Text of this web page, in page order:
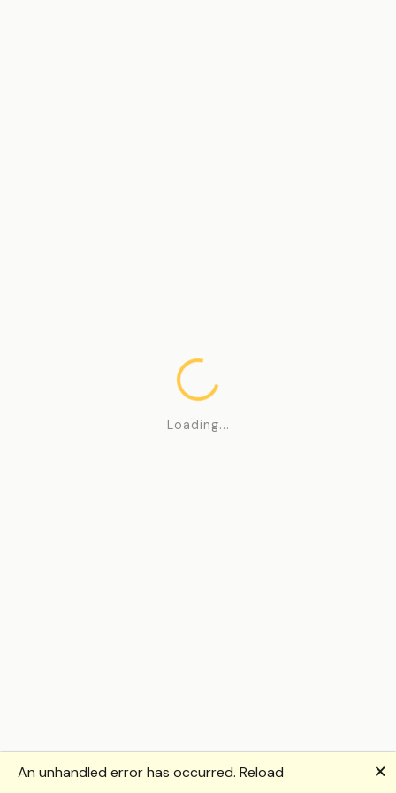
Loading...
An unhandled error has occurred. Reload 🗙